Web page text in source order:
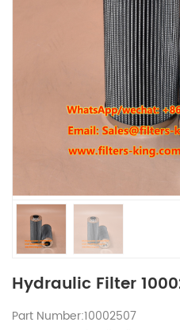
Hydraulic Filter
Part Number:10002507